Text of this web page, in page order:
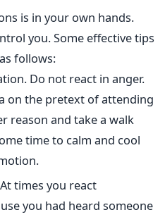
is in your own hands.
you. Some effective tips
follows:
Do not react in anger.
on the pretext of attending
reason and take a walk
time to calm and cool
times you react
you had heard someone